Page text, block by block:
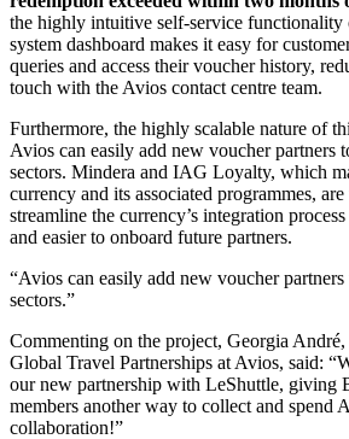
the highly intuitive self-service functionality
system dashboard makes it easy for
queries and access their voucher history,
touch with the Avios contact centre team.
Furthermore, the highly scalable nature of
Avios can easily add new voucher partners
sectors. Mindera and IAG Loyalty, which
currency and its associated programmes,
streamline the currency’s integration
and easier to onboard future partners.
Avios can easily add new voucher
sectors.
Commenting on the project, Georgia
Global Travel Partnerships at Avios, said:
our new partnership with LeShuttle, giving
members another way to collect and spend
collaboration!”